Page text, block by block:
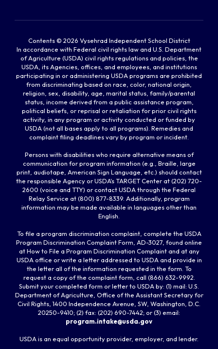
Contents © 2026 Vysehrad Independent School District
In accordance with Federal civil rights law and U.S. Department
of Agriculture (USDA) civil rights regulations and policies, the
USDA, its Agencies, offices, and employees, and institutions
participating in or administering USDA programs are prohibited
from discriminating based on race, color, national origin,
religion, sex, disability, age, marital status, family/parental
status, income derived from a public assistance program,
political beliefs, or reprisal or retaliation for prior civil rights
activity, in any program or activity conducted or funded by
USDA (not all bases apply to all programs). Remedies and
complaint filing deadlines vary by program or incident.
Persons with disabilities who require alternative means of
communication for program information (e.g., Braille, large
print, audiotape, American Sign Language, etc.) should contact
the responsible Agency or USDA's TARGET Center at (202) 720-
2600 (voice and TTY) or contact USDA through the Federal
Relay Service at (800) 877-8339. Additionally, program
information may be made available in languages other than
English.
To file a program discrimination complaint, complete the USDA
Program Discrimination Complaint Form, AD-3027, found online
at How to File a Program Discrimination Complaint and at any
USDA office or write a letter addressed to USDA and provide in
the letter all of the information requested in the form. To
request a copy of the complaint form, call (866) 632-9992.
Submit your completed form or letter to USDA by: (1) mail: U.S.
Department of Agriculture, Office of the Assistant Secretary for
Civil Rights, 1400 Independence Avenue, SW, Washington, D.C.
20250-9410; (2) fax: (202) 690-7442; or (3) email:
program.intake@usda.gov
USDA is an equal opportunity provider, employer, and lender.